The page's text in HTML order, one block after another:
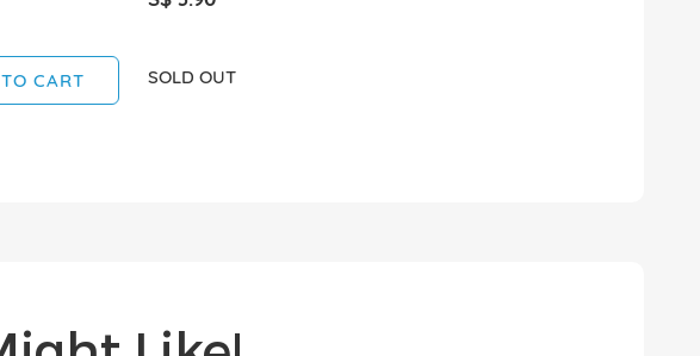
CART SOLD OUT